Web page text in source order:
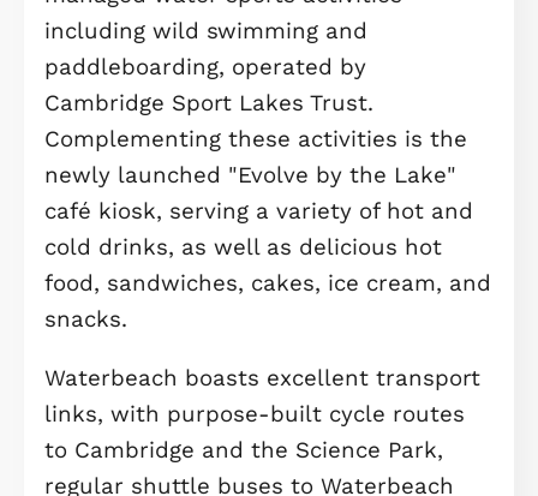
comes complete with its own
bathroom and a terrace that
the garden. It’s an ideal escape that
adds valuable flexibility to your
lifestyle.
Throughout the home, attention to
detail is evident in the premium
finishes, abundant natural light, and
thoughtful layout. The combination
Amtico flooring in key living spaces
bathrooms, paired with soft